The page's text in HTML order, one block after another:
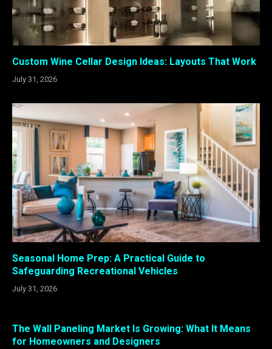
Custom Wine Cellar Design Ideas: Layouts That Work
July 31, 2026
Seasonal Home Prep: A Practical Guide to
Safeguarding Recreational Vehicles
July 31, 2026
The Wall Paneling Market Is Growing: What It Means
for Homeowners and Designers